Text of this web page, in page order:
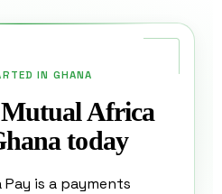
IN GHANA
Africa
today
is a payments